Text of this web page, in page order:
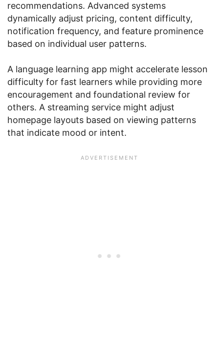
recommendations. Advanced systems
dynamically adjust pricing, content difficulty,
notification frequency, and feature prominence
based on individual user patterns.
A language learning app might accelerate lesson
difficulty for fast learners while providing more
encouragement and foundational review for
others. A streaming service might adjust
homepage layouts based on viewing patterns
that indicate mood or intent.